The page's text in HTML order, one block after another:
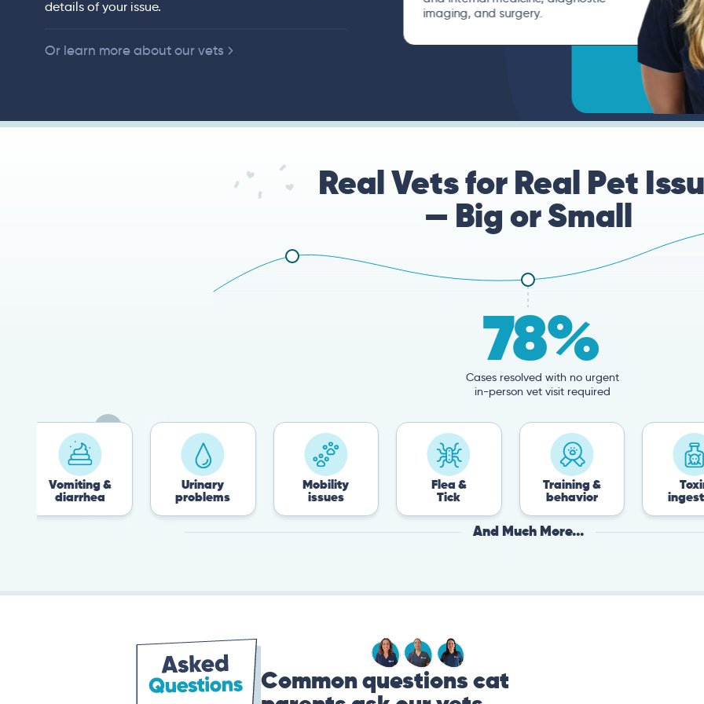
details of your issue.
Or learn more about our vets
American
imaging, and surgery.
Real Vets for Real Pet
— Big or Small
78%
Cases resolved with no urgent
in-person vet visit required
Vomiting &
diarrhea problems
Mobility Training &
behavior ingestion
And Much More...
Common questions cat